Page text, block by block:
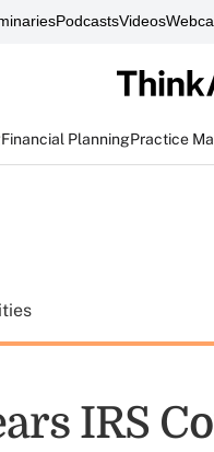
PodcastsVideos
Financial PlanningPractice
IRS